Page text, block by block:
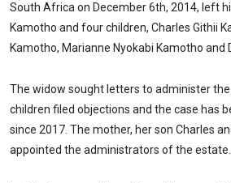
South Africa on December 6th, 2014, left
Kamotho and four children, Charles Githii
Kamotho, Marianne Nyokabi Kamotho and
The widow sought letters to administer
children filed objections and the case has
since 2017. The mother, her son Charles
appointed the administrators of the estate.